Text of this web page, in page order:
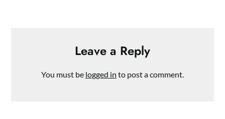
Leave a Reply
You must be logged in to post a comment.